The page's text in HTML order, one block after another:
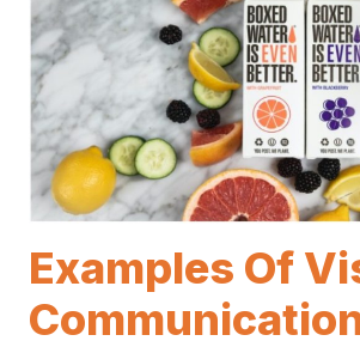
Examples Of